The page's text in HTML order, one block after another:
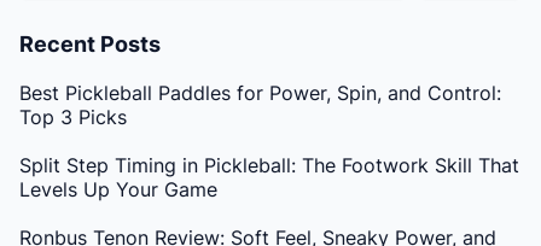
Recent Posts
Best Pickleball Paddles for Power, Spin, and Control:
Top 3 Picks
Split Step Timing in Pickleball: The Footwork Skill That
Levels Up Your Game
Ronbus Tenon Review: Soft Feel, Sneaky Power, and